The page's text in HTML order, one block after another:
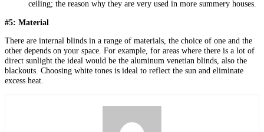
ceiling; the reason why they are very used in more summery houses.
#5: Material
There are internal blinds in a range of materials, the choice of one and the
other depends on your space. For example, for areas where there is a lot of
direct sunlight the ideal would be the aluminum venetian blinds, also the
blackouts. Choosing white tones is ideal to reflect the sun and eliminate
excess heat.